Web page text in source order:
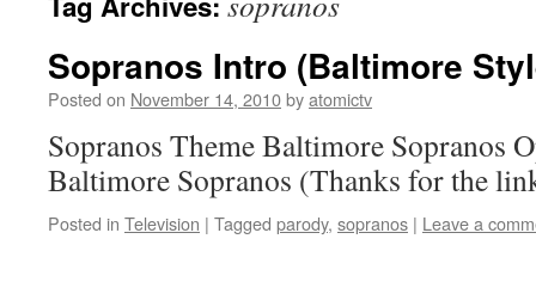
Sopranos Intro (Baltimore
Posted on November 14, 2010byatomictv
Sopranos Theme Baltimore Sopranos
Baltimore Sopranos (Thanks for the
Posted in Television | Tagged parody, sopranos | Leave a